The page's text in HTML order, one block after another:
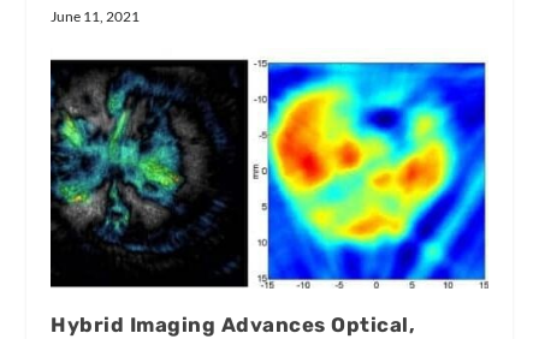
June 11, 2021
Hybrid Imaging Advances Optical,